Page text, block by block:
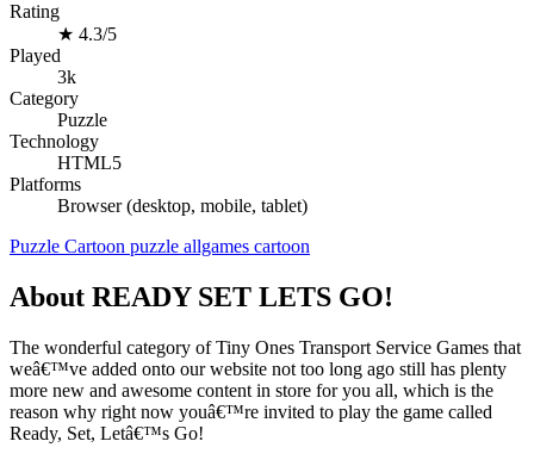
Rating
★ 4.3/5
Played
3k
Category
Puzzle
Technology
HTML5
Platforms
Browser (desktop, mobile, tablet)
Puzzle Cartoon puzzle allgames cartoon
About READY SET LETS GO!
The wonderful category of Tiny Ones Transport Service Games that
weâ€™ve added onto our website not too long ago still has plenty
more new and awesome content in store for you all, which is the
reason why right now youâ€™re invited to play the game called
Ready, Set, Letâ€™s Go!